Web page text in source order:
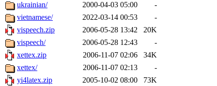
ukrainian/
2000-04-03 05:00
-
vietnamese/
2022-03-14 00:53
-
vispeech.zip
2006-05-28 13:42
20K
vispeech/
2006-05-28 12:43
-
xettex.zip
2006-11-07 02:06
34K
xettex/
2006-11-07 02:13
-
yi4latex.zip
2005-10-02 08:00 73K